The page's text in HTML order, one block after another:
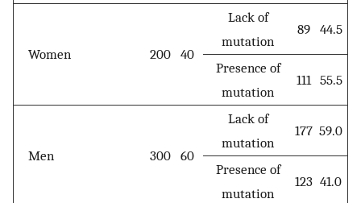
Women 200 40
Lack of
mutation
89 44.5
Presence of
mutation
111 55.5
Men 300 60
Lack of
mutation
177 59.0
Presence of
mutation
123 41.0